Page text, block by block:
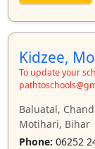
Kidzee,
To update your
Baluatal,
Motihari, Bihar
Phone: 06252